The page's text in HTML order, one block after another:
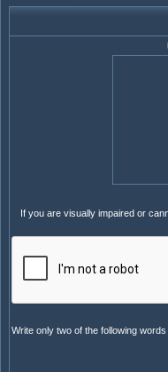
If you are visually impaired or
Write only two of the following